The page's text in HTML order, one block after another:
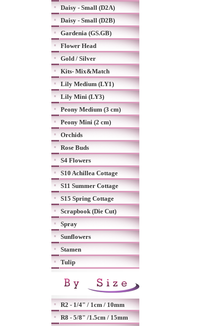
Daisy - Small (D2A)
Daisy - Small (D2B)
Gardenia (GS.GB)
Flower Head
Gold / Silver
Kits- Mix&Match
Lily Medium (LY1)
Lily Mini (LY3)
Peony Medium (3 cm)
Peony Mini (2 cm)
Orchids
Rose Buds
S4 Flowers
S10 Achillea Cottage
S11 Summer Cottage
S15 Spring Cottage
Scrapbook (Die Cut)
Spray
Sunflowers
Stamen
Tulip
R2 - 1/4" / 1cm / 10mm
R8 - 5/8" /1.5cm / 15mm